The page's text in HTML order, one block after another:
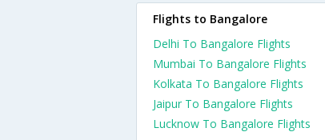
Flights to Bangalore
Delhi To Bangalore Flights
Mumbai To Bangalore Flights
Kolkata To Bangalore Flights
Jaipur To Bangalore Flights
Lucknow To Bangalore Flights